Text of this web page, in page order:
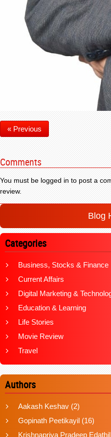
« Previous
Comments
You must be logged in to post a
review.
Blog
Categories
Business, Stocks & Finance
Current Affairs
Digital Marketing &
Education & Learning
Life Stories
Movie Review
Travel
Authors
Aakash Keshav (2)
Gopinath Peetikayil (16)
Krishnapriya Pradeep Edathil